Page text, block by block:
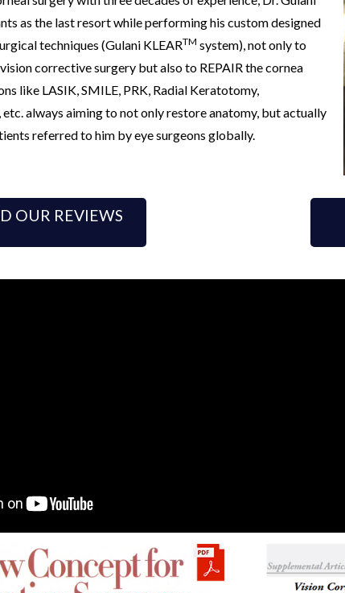
as the last resort while performing his custom designed
techniques (Gulani KLEARTM system), not only to
corrective surgery but also to REPAIR the cornea
like LASIK, SMILE, PRK, Radial Keratotomy,
always aiming to not only restore anatomy, but actually
referred to him by eye surgeons globally.
OUR REVIEWS